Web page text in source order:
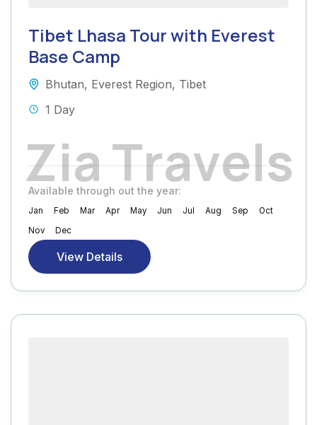
ZiaTravels
Tibet Lhasa Tour with Everest
Base Camp
Bhutan, Everest Region, Tibet
1 Day
Available through out the year:
Jan Feb Mar Apr May Jun Jul Aug Sep
Oct
Nov
Dec
View Details